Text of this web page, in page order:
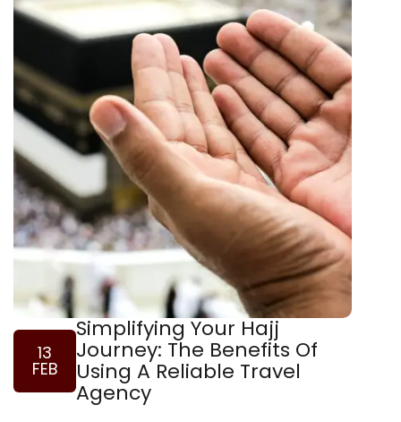
13
FEB
Simplifying Your Hajj
Journey: The Benefits Of
Using A Reliable Travel
Agency